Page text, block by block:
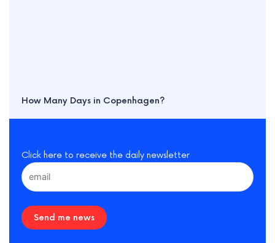
How Many Days in Copenhagen?
Click here to receive the daily newsletter
Send me news